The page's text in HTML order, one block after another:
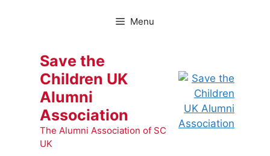
Menu
Save the
Children UK
Alumni
Association
The Alumni Association of SC
UK